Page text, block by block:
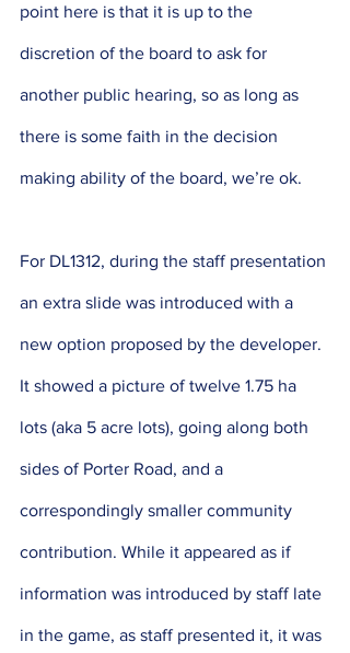
point here is that it is up to the
discretion of the board to ask for
another public hearing, so as long as
there is some faith in the decision
making ability of the board, we’re ok.
For DL1312, during the staff presentation
an extra slide was introduced with a
new option proposed by the developer.
It showed a picture of twelve 1.75 ha
lots (aka 5 acre lots), going along both
sides of Porter Road, and a
correspondingly smaller community
contribution. While it appeared as if
information was introduced by staff late
in the game, as staff presented it, it was